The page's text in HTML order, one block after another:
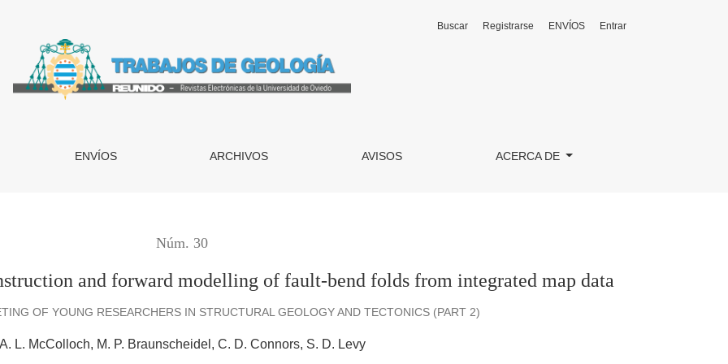
modelling of fault-bend folds from integrated map data
ENVÍOS ARCHIVOS AVISOS ACERCA DE
Buscar Registrarse ENVÍOS Entrar
Núm. 30
and forward modelling of fault-bend folds from integrated map data
OF YOUNG RESEARCHERS IN STRUCTURAL GEOLOGY AND TECTONICS (PART 2)
A. L. McColloch M. P. Braunscheidel C. D. Connors S. D. Levy